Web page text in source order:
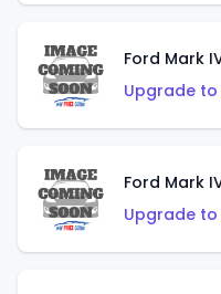
Ford Mark
Upgrade
Ford Mark
Upgrade